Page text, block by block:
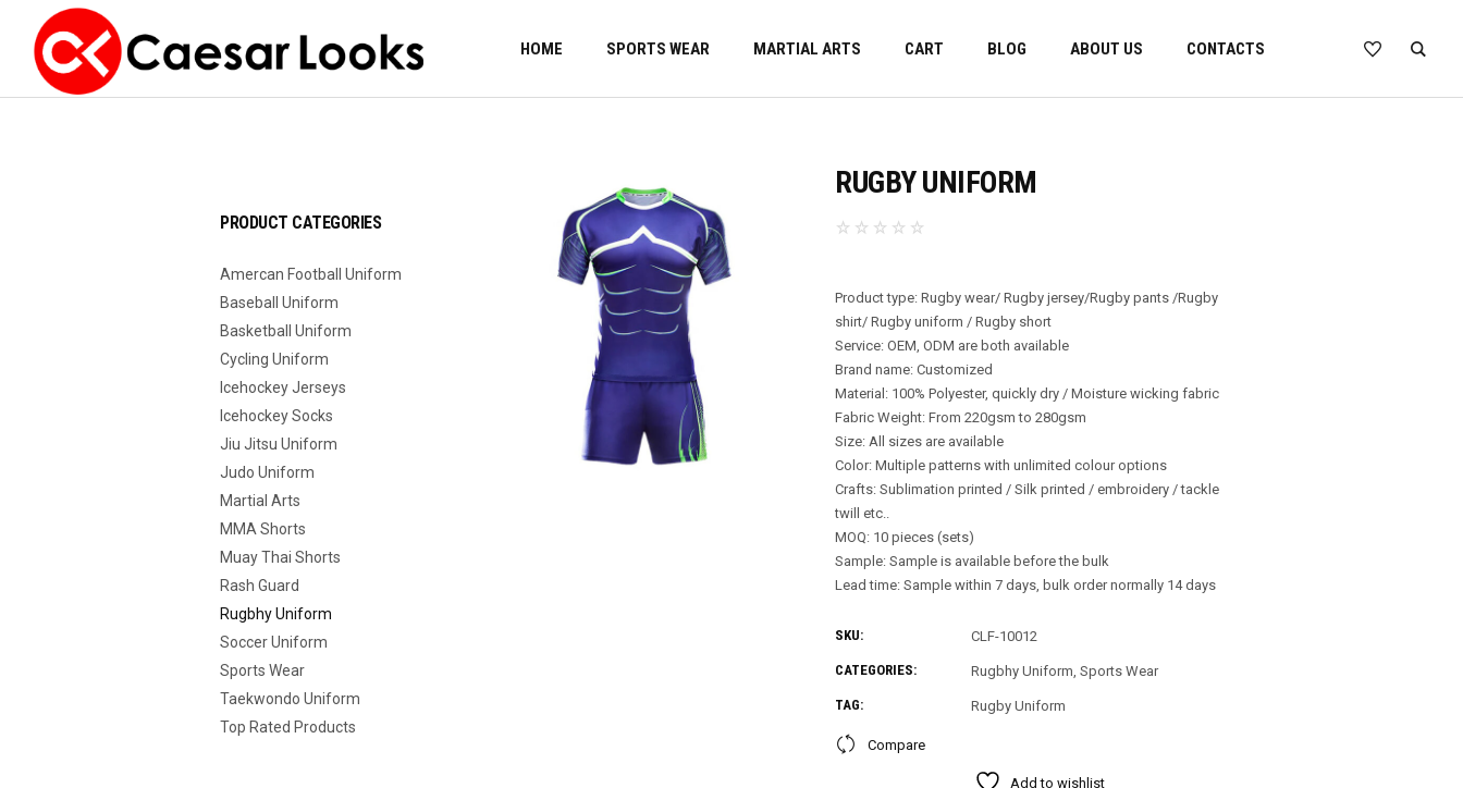
HOME SPORTS WEAR MARTIAL ARTS CART BLOG ABOUT US CONTACTS
RUGBY UNIFORM
Product type: Rugby wear/ Rugby jersey/Rugby pants /Rugby
shirt/ Rugby uniform / Rugby short
Service: OEM, ODM are both available
Brand name: Customized
Material: 100% Polyester, quickly dry / Moisture wicking fabric
Fabric Weight: From 220gsm to 280gsm
Size: All sizes are available
Color: Multiple patterns with unlimited colour options
Crafts: Sublimation printed / Silk printed / embroidery / tackle
twill etc..
MOQ: 10 pieces (sets)
Sample: Sample is available before the bulk
Lead time: Sample within 7 days, bulk order normally 14 days
SKU: CLF-10012
CATEGORIES: Rugbhy Uniform,Sports Wear
TAG: Rugby Uniform
Compare
Add to wishlist
PRODUCT CATEGORIES
Amercan Football Uniform
Baseball Uniform
Basketball Uniform
Cycling Uniform
Icehockey Jerseys
Icehockey Socks
Jiu Jitsu Uniform
Judo Uniform
Martial Arts
MMA Shorts
Muay Thai Shorts
Rash Guard
Rugbhy Uniform
Soccer Uniform
Sports Wear
Taekwondo Uniform
Top Rated Products